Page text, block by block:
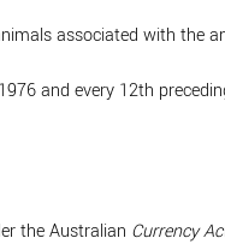
associated with the
and every 12th
the Australian Currency